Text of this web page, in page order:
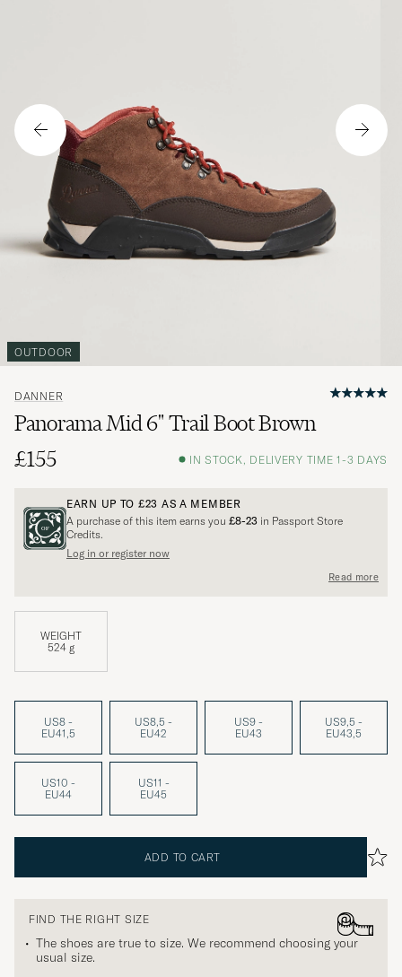
OUTDOOR
DANNER
Panorama Mid 6" Trail Boot Brown
£155
IN STOCK, DELIVERY TIME 1-3 DAYS
EARN UP TO £23 AS A MEMBER
A purchase of this item earns you £8-23 in Passport Store
Credits.
Log in or register now
Read more
WEIGHT
524 g
US8 -
EU41,5
US8,5 -
EU42
US9 -
EU43
US9,5 -
EU43,5
US10 -
EU44
US11 -
EU45
ADD TO CART
FIND THE RIGHT SIZE
The shoes are true to size. We recommend choosing your
usual size.